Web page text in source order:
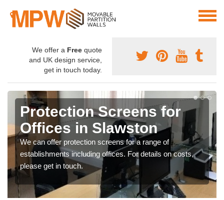
We offer a Free quote
and UK design service,
get in touch today.
Protection Screens for
Offices in Slawston
We can offer protection screens for a range of
establishments including offices. For details on costs,
please get in touch.